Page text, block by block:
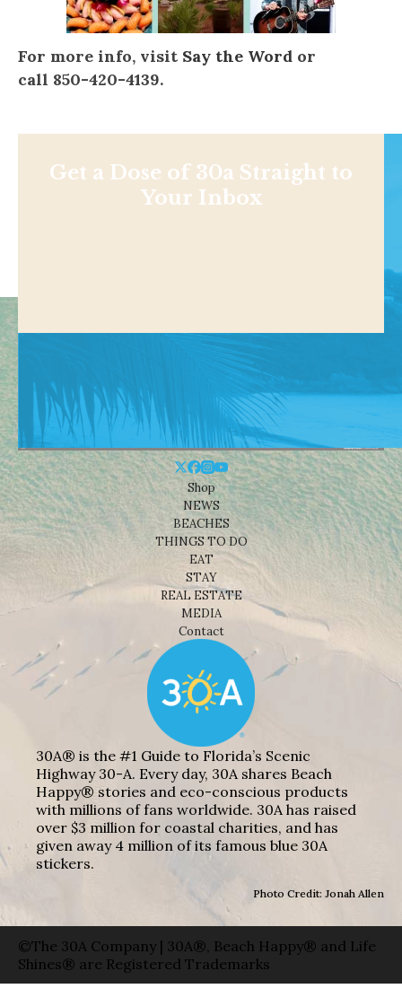
For more info, visit Say the Word or
call 850-420-4139.
Get a Dose of 30a Straight to
Your Inbox
Shop
NEWS
BEACHES
THINGS TO DO
EAT
STAY
REAL ESTATE
MEDIA
Contact
30A® is the #1 Guide to Florida’s Scenic
Highway 30-A. Every day, 30A shares Beach
Happy® stories and eco-conscious products
with millions of fans worldwide. 30A has raised
over $3 million for coastal charities, and has
given away 4 million of its famous blue 30A
stickers.
Photo Credit: Jonah Allen
©The 30A Company | 30A®, Beach Happy® and Life
Shines® are Registered Trademarks